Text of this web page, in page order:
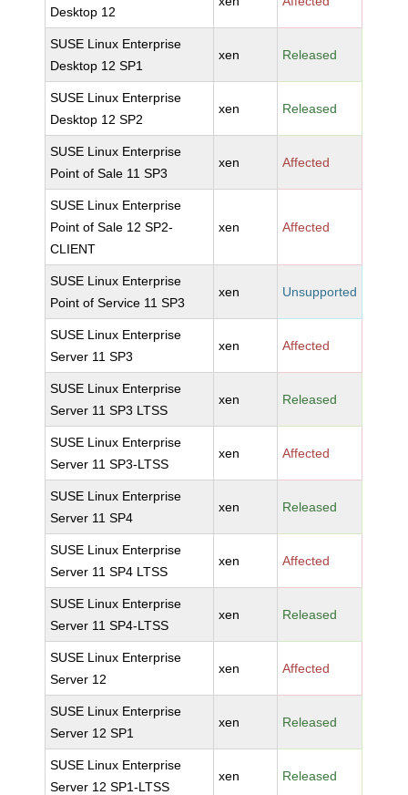
Desktop 12
SUSE Linux Enterprise
Desktop 12 SP1
xen Released
SUSE Linux Enterprise
Desktop 12 SP2
xen Released
SUSE Linux Enterprise
Point of Sale 11 SP3
xen Affected
SUSE Linux Enterprise
Point of Sale 12 SP2-
CLIENT
xen Affected
SUSE Linux Enterprise
Point of Service 11 SP3
xen Unsupported
SUSE Linux Enterprise
Server 11 SP3
xen Affected
SUSE Linux Enterprise
Server 11 SP3 LTSS
xen Released
SUSE Linux Enterprise
Server 11 SP3-LTSS
xen Affected
SUSE Linux Enterprise
Server 11 SP4
xen Released
SUSE Linux Enterprise
Server 11 SP4 LTSS
xen Affected
SUSE Linux Enterprise
Server 11 SP4-LTSS
xen Released
SUSE Linux Enterprise
Server 12
xen Affected
SUSE Linux Enterprise
Server 12 SP1
xen Released
SUSE Linux Enterprise
Server 12 SP1-LTSS
xen Released